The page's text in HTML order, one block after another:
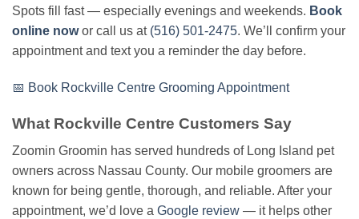
Spots fill fast — especially evenings and weekends. Book
online nowor call us at (516) 501-2475. We’ll confirm your
appointment and text you a reminder the day before.
📅 Book Rockville Centre Grooming Appointment
What Rockville Centre Customers Say
Zoomin Groomin has served hundreds of Long Island pet
owners across Nassau County. Our mobile groomers are
known for being gentle, thorough, and reliable. After your
appointment, we’d love a Google review — it helps other